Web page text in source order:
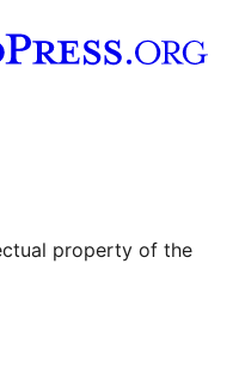
property of the